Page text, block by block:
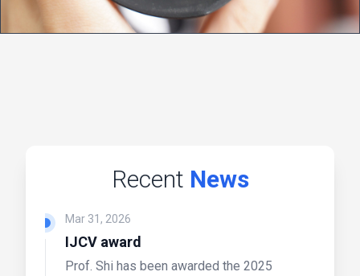
Recent News
Mar 31, 2026
IJCV award
Prof. Shi has been awarded the 2025